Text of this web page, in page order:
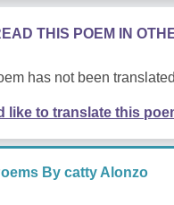
THIS POEM IN
has not been
like to translate this
By catty Alonzo